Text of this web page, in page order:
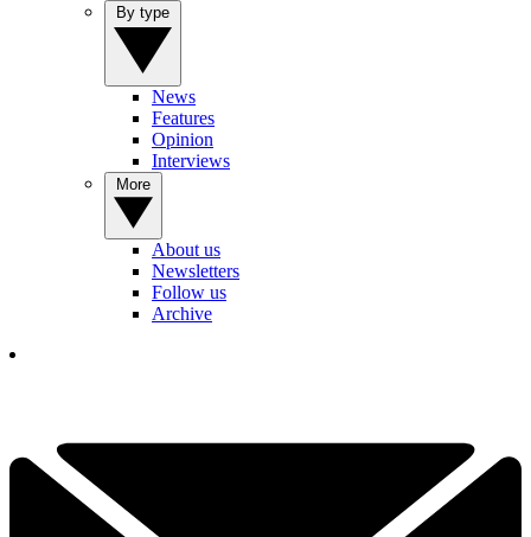
News
Features
Opinion
Interviews
About us
Newsletters
Follow us
Archive